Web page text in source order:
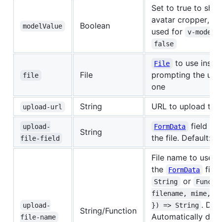
modelValue Boolean
Set to true to
avatar cropper,
used for
v-model
false
file File
File
to use
prompting the
one
upload-url String URL to upload
upload-
file-field
String
FormData
field to
the file. Default:
upload-
file-name
String/Function
File name to use
the
FormData
String or
filename, mime,
}) => String .
Automatically